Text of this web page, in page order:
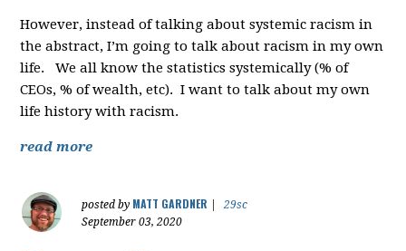
However, instead of talking about systemic racism in
the abstract, I’m going to talk about racism in my own
life. We all know the statistics systemically (% of
CEOs, % of wealth, etc). I want to talk about my own
life history with racism.
read more
posted by MATT GARDNER
29sc
September 03, 2020